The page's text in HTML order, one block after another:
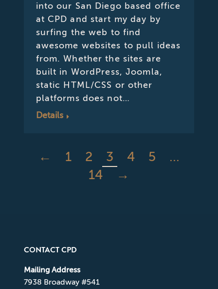
into our San Diego based office
at CPD and start my day by
surfing the web to find
awesome websites to pull ideas
from. Whether the sites are
built in WordPress, Joomla,
static HTML/CSS or other
platforms does not…
Details
← 1 2 3 4 5
…
14
→
CONTACT CPD
Mailing Address
7938 Broadway #541